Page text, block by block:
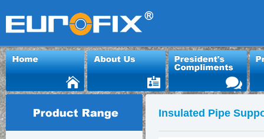
Insulated Pipe